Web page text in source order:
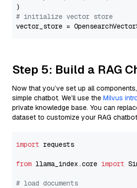
# initialize vector store
Step 5: Build a RAG
Now that you’ve set up all
simple chatbot. We’ll use the Milvus
private knowledge base. You can
dataset to customize your RAG
import requests
from llama_index.core import
# load documents